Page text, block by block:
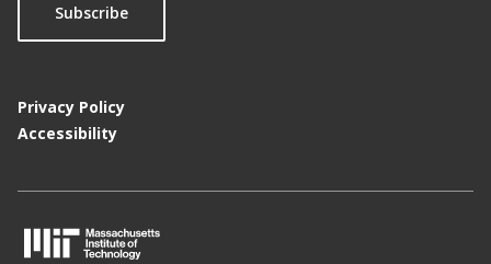
Subscribe
Privacy Policy
Accessibility